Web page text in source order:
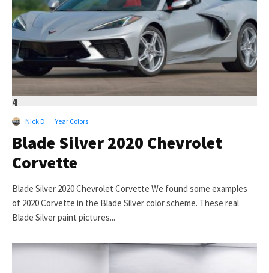
4
Nick D · Year Colors
Blade Silver 2020 Chevrolet
Corvette
Blade Silver 2020 Chevrolet Corvette We found some examples
of 2020 Corvette in the Blade Silver color scheme. These real
Blade Silver paint pictures...